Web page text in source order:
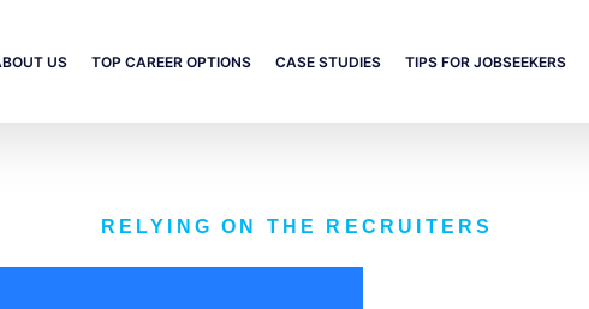
US TOP CAREER OPTIONS CASE STUDIES TIPS FOR JOBSEEKERS
RELYING ON THE RECRUITERS